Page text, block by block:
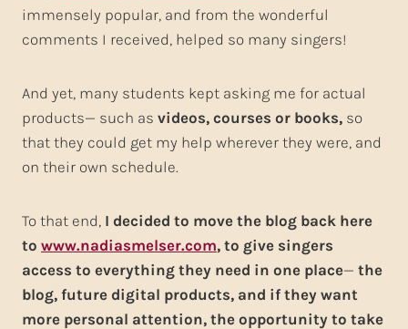
immensely popular, and from the wonderful
comments I received, helped so many singers!
And yet, many students kept asking me for actual
products— such as videos, courses or books, so
that they could get my help wherever they were, and
on their own schedule.
To that end, I decided to move the blog back here
to www.nadiasmelser.com, to give singers
access to everything they need in one place— the
blog, future digital products, and if they want
more personal attention, the opportunity to take